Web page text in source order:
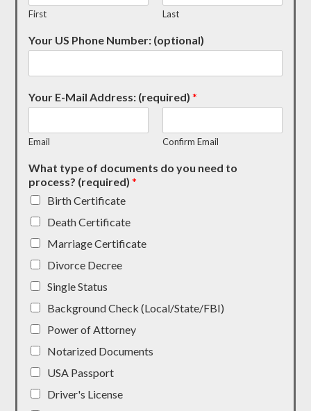
First Last
Your US Phone Number: (optional)
Your E-Mail Address: (required)*
Email Confirm Email
What type of documents do you need to
process? (required)*
Birth Certificate
Death Certificate
Marriage Certificate
Divorce Decree
Single Status
Background Check (Local/State/FBI)
Power of Attorney
Notarized Documents
USA Passport
Driver's License